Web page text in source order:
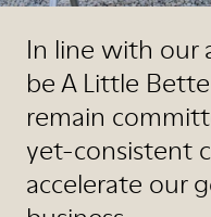
In line with our
be A Little
remain
yet-consistent
accelerate our